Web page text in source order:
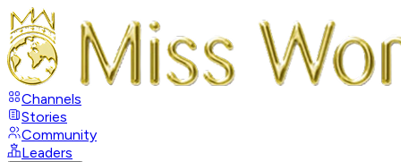
Channels
Stories
Community
Leaders